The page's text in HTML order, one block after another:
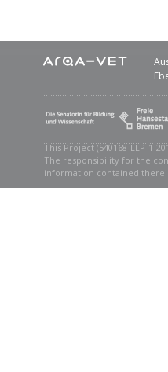
This Project (540168-LLP-1-
The responsibility for the
information contained